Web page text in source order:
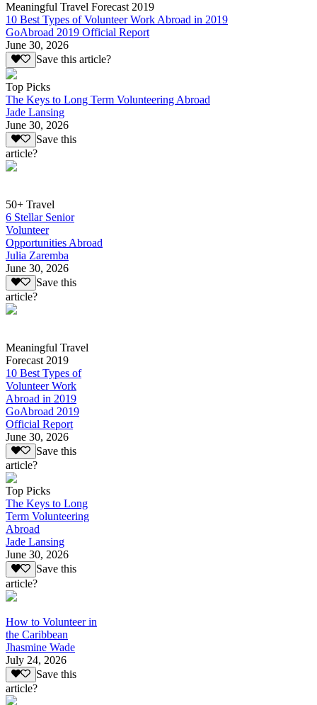
Meaningful Travel Forecast 2019
10 Best Types of Volunteer Work Abroad in 2019
GoAbroad 2019 Official Report
June 30, 2026
Save this article?
Top Picks
The Keys to Long Term Volunteering Abroad
Jade Lansing
June 30, 2026
Save this
article?
50+ Travel
6 Stellar Senior
Volunteer
Opportunities Abroad
Julia Zaremba
June 30, 2026
Save this
article?
Meaningful Travel
Forecast 2019
10 Best Types of
Volunteer Work
Abroad in 2019
GoAbroad 2019
Official Report
June 30, 2026
Save this
article?
Top Picks
The Keys to Long
Term Volunteering
Abroad
Jade Lansing
June 30, 2026
Save this
article?
How to Volunteer in
the Caribbean
Jhasmine Wade
July 24, 2026
Save this
article?